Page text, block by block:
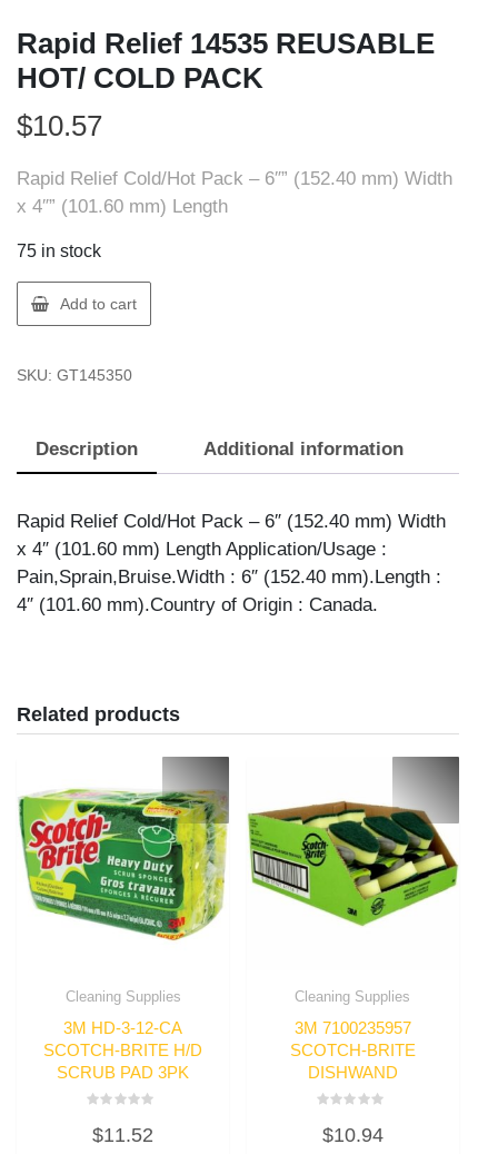
Rapid Relief 14535 REUSABLE
HOT/ COLD PACK
$10.57
Rapid Relief Cold/Hot Pack – 6″” (152.40 mm) Width
x 4″” (101.60 mm) Length
75 in stock
Rapid
Relief
REUSABLE
PACK
Add to cart
SKU: GT145350
Description Additional information
Rapid Relief Cold/Hot Pack – 6″ (152.40 mm) Width
x 4″ (101.60 mm) Length Application/Usage :
Pain,Sprain,Bruise.Width : 6″ (152.40 mm).Length :
4″ (101.60 mm).Country of Origin : Canada.
Related products
Cleaning Supplies
3M HD-3-12-CA
SCOTCH-BRITE H/D
SCRUB PAD 3PK
0
out
$11.52
Cleaning Supplies
3M 7100235957
SCOTCH-BRITE
DISHWAND
0
out
$10.94